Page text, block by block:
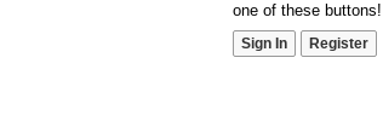
one of these buttons!
Sign In Register